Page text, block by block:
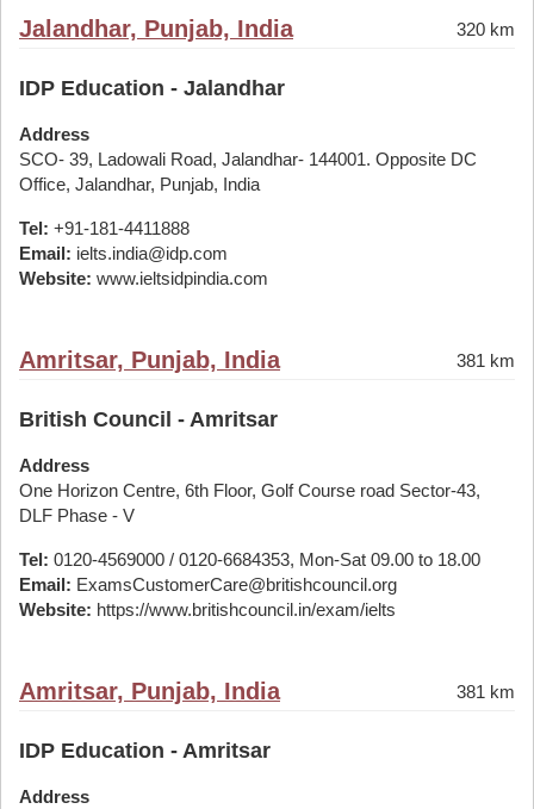
Jalandhar, Punjab, India 320 km
IDP Education - Jalandhar
Address
SCO- 39, Ladowali Road, Jalandhar- 144001. Opposite DC
Office, Jalandhar, Punjab, India
Tel: +91-181-4411888
Email: ielts.india@idp.com
Website: www.ieltsidpindia.com
Amritsar, Punjab, India 381 km
British Council - Amritsar
Address
One Horizon Centre, 6th Floor, Golf Course road Sector-43,
DLF Phase - V
Tel: 0120-4569000 / 0120-6684353, Mon-Sat 09.00 to 18.00
Email: ExamsCustomerCare@britishcouncil.org
Website: https://www.britishcouncil.in/exam/ielts
Amritsar, Punjab, India 381 km
IDP Education - Amritsar
Address